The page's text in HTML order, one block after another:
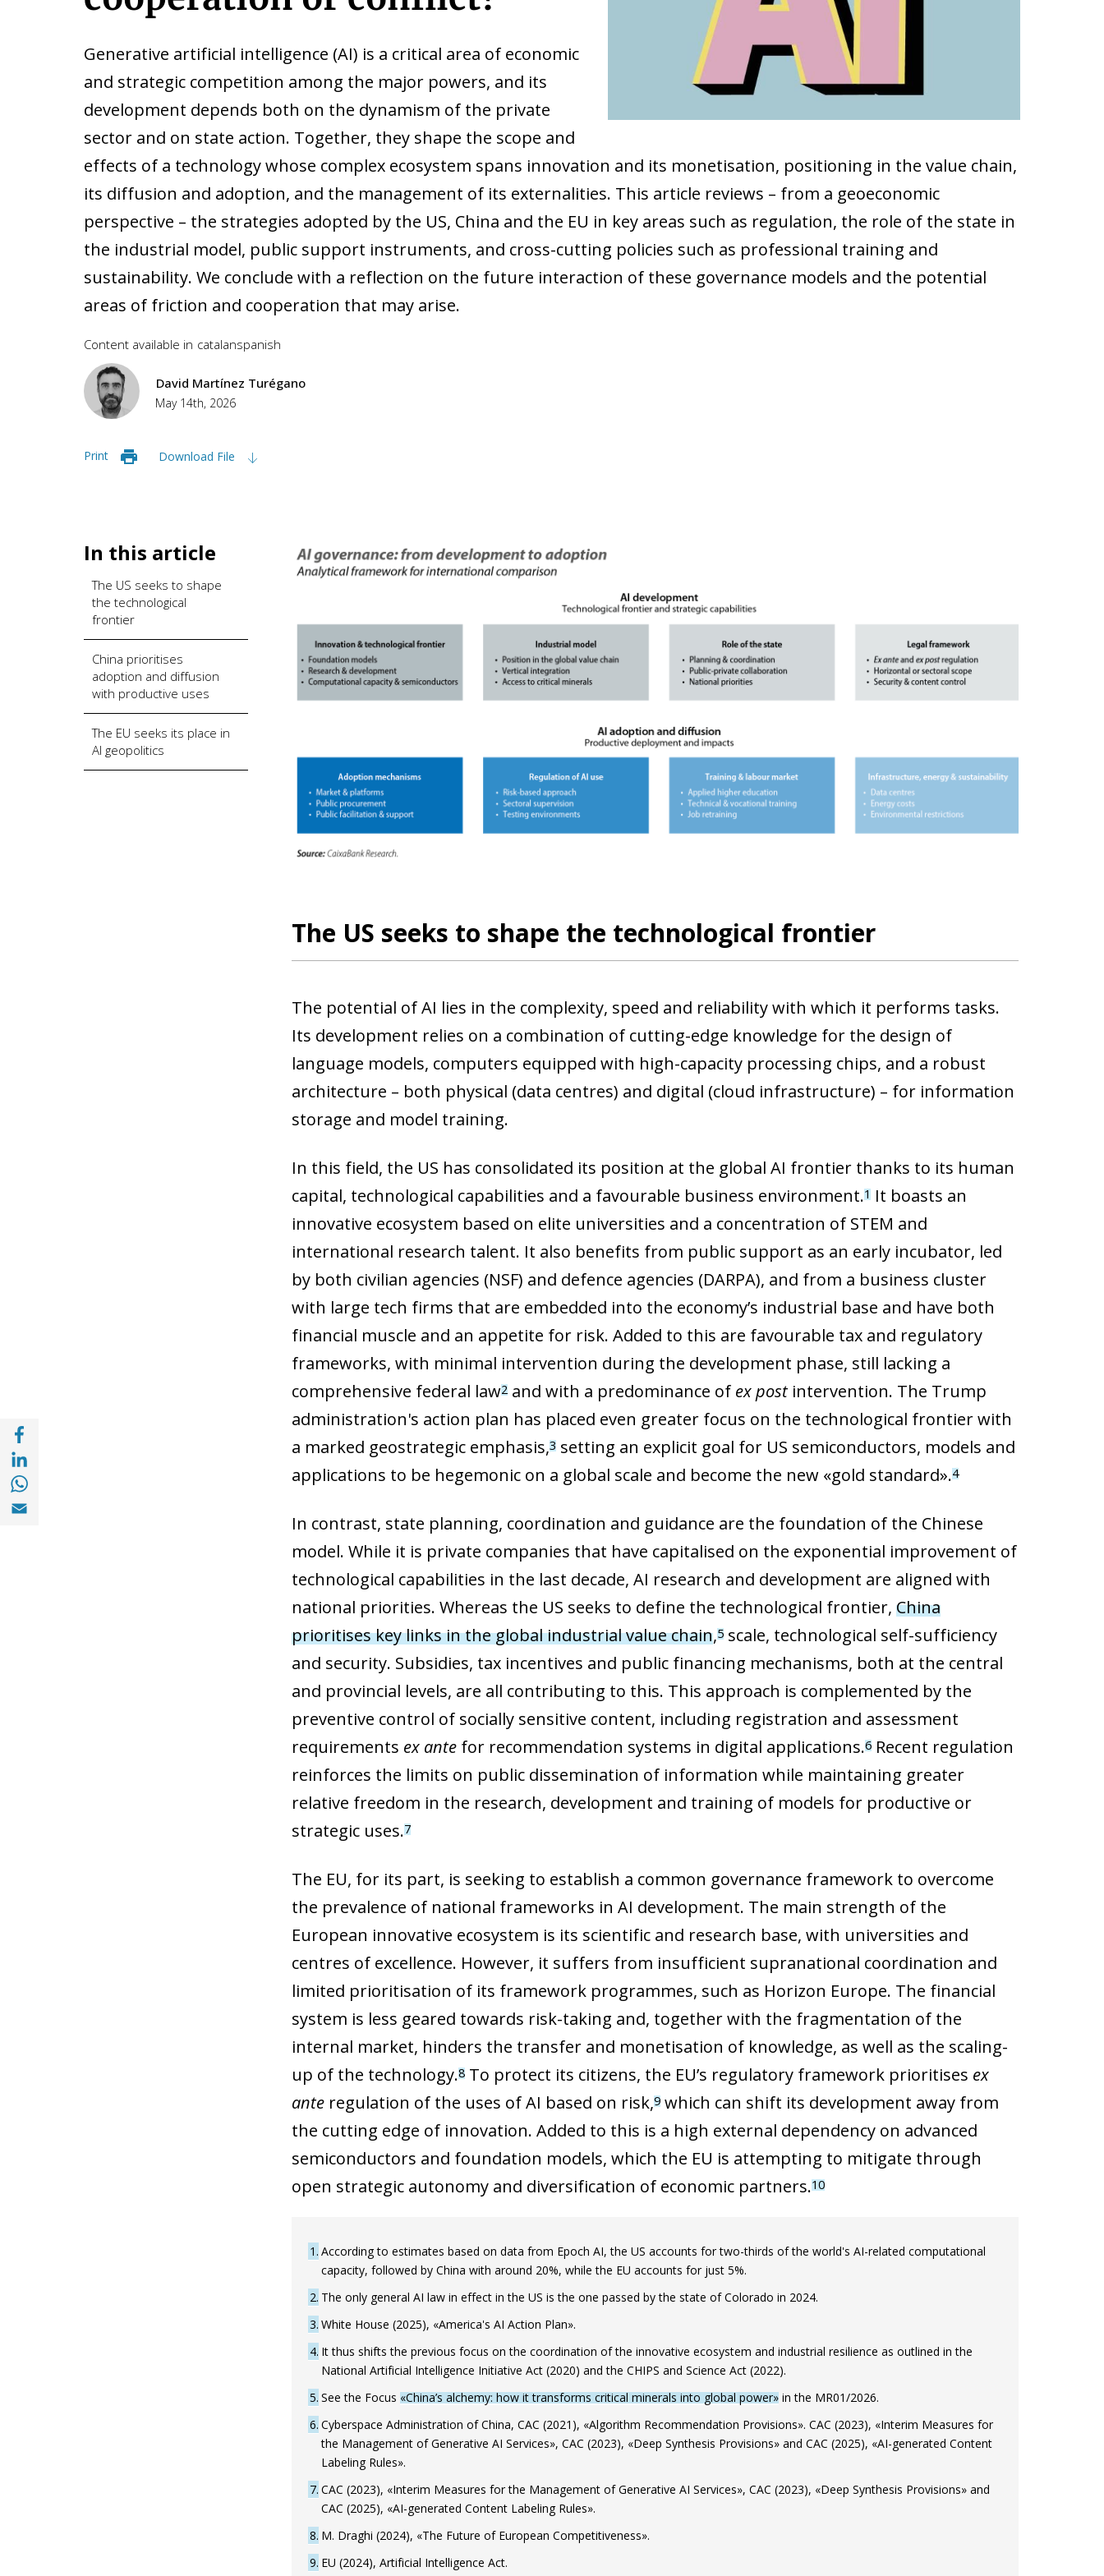
Generative artificial intelligence (AI) is a critical area of economic
and strategic competition among the major powers, and its
development depends both on the dynamism of the private
sector and on state action. Together, they shape the scope and
effects of a technology whose complex ecosystem spans innovation and its monetisation, positioning in the value chain,
its diffusion and adoption, and the management of its externalities. This article reviews – from a geoeconomic
perspective – the strategies adopted by the US, China and the EU in key areas such as regulation, the role of the state in
the industrial model, public support instruments, and cross-cutting policies such as professional training and
sustainability. We conclude with a reflection on the future interaction of these governance models and the potential
areas of friction and cooperation that may arise.
Content available in catalanspanish
David Martínez Turégano
May 14th, 2026
Print Download File
Share with Facebook (opens in a new window)
Share with with Linkedin (opens in a new window)
Share with with Whatsapp (opens in a new window)
In this article
The US seeks to shape
the technological
frontier
China prioritises
adoption and diffusion
with productive uses
The EU seeks its place in
AI geopolitics
The US seeks to shape the technological frontier
The potential of AI lies in the complexity, speed and reliability with which it performs tasks.
Its development relies on a combination of cutting-edge knowledge for the design of
language models, computers equipped with high-capacity processing chips, and a robust
architecture – both physical (data centres) and digital (cloud infrastructure) – for information
storage and model training.
In this field, the US has consolidated its position at the global AI frontier thanks to its human
capital, technological capabilities and a favourable business environment.1It boasts an
innovative ecosystem based on elite universities and a concentration of STEM and
international research talent. It also benefits from public support as an early incubator, led
by both civilian agencies (NSF) and defence agencies (DARPA), and from a business cluster
with large tech firms that are embedded into the economy’s industrial base and have both
financial muscle and an appetite for risk. Added to this are favourable tax and regulatory
frameworks, with minimal intervention during the development phase, still lacking a
comprehensive federal law2and with a predominance of ex postintervention. The Trump
administration's action plan has placed even greater focus on the technological frontier with
a marked geostrategic emphasis,3setting an explicit goal for US semiconductors, models and
applications to be hegemonic on a global scale and become the new «gold standard».4
In contrast, state planning, coordination and guidance are the foundation of the Chinese
model. While it is private companies that have capitalised on the exponential improvement of
technological capabilities in the last decade, AI research and development are aligned with
national priorities. Whereas the US seeks to define the technological frontier, China
prioritises key links in the global industrial value chain,5scale, technological self-sufficiency
and security. Subsidies, tax incentives and public financing mechanisms, both at the central
and provincial levels, are all contributing to this. This approach is complemented by the
preventive control of socially sensitive content, including registration and assessment
requirements ex antefor recommendation systems in digital applications.6Recent regulation
reinforces the limits on public dissemination of information while maintaining greater
relative freedom in the research, development and training of models for productive or
strategic uses.7
The EU, for its part, is seeking to establish a common governance framework to overcome
the prevalence of national frameworks in AI development. The main strength of the
European innovative ecosystem is its scientific and research base, with universities and
centres of excellence. However, it suffers from insufficient supranational coordination and
limited prioritisation of its framework programmes, such as Horizon Europe. The financial
system is less geared towards risk-taking and, together with the fragmentation of the
internal market, hinders the transfer and monetisation of knowledge, as well as the scaling-
up of the technology.8To protect its citizens, the EU’s regulatory framework prioritises ex
anteregulation of the uses of AI based on risk,9which can shift its development away from
the cutting edge of innovation. Added to this is a high external dependency on advanced
semiconductors and foundation models, which the EU is attempting to mitigate through
open strategic autonomy and diversification of economic partners.10
1 According to estimates based on data from Epoch AI, the US accounts for two-thirds of the world's AI-related computational
capacity, followed by China with around 20%, while the EU accounts for just 5%.
2 The only general AI law in effect in the US is the one passed by the state of Colorado in 2024.
3 White House (2025), «America's AI Action Plan».
4 It thus shifts the previous focus on the coordination of the innovative ecosystem and industrial resilience as outlined in the
National Artificial Intelligence Initiative Act (2020) and the CHIPS and Science Act (2022).
5 See the Focus «China’s alchemy: how it transforms critical minerals into global power»in the MR01/2026.
6 Cyberspace Administration of China, CAC (2021), «Algorithm Recommendation Provisions». CAC (2023), «Interim Measures for
the Management of Generative AI Services», CAC (2023), «Deep Synthesis Provisions» and CAC (2025), «AI-generated Content
Labeling Rules».
7 CAC (2023), «Interim Measures for the Management of Generative AI Services», CAC (2023), «Deep Synthesis Provisions» and
CAC (2025), «AI-generated Content Labeling Rules».
8 M. Draghi (2024), «The Future of European Competitiveness».
9 EU (2024), Artificial Intelligence Act.